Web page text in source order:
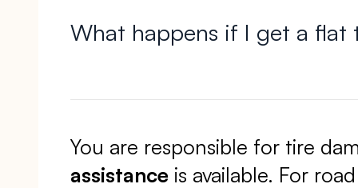
What happens if I get a flat
You are responsible for tire
assistance is available. For